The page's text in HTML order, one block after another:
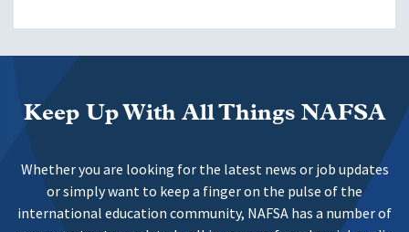
Keep Up With All Things NAFSA
Whether you are looking for the latest news or job updates
or simply want to keep a finger on the pulse of the
international education community, NAFSA has a number of